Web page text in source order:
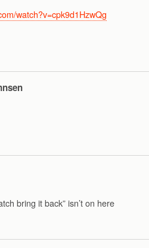
watch?v=cpk9d1HzwQg
bring it back” isn’t on here